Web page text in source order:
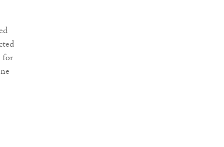
for